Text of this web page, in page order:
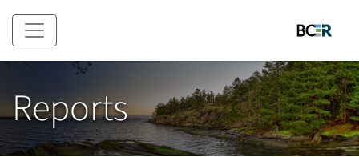
Skip to main content
Reports